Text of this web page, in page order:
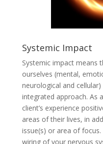
Systemic Impact
Systemic impact means
ourselves (mental,
neurological and
integrated approach. As
client’s experience
areas of their lives, in
issue(s) or area of
wiring of your nervous